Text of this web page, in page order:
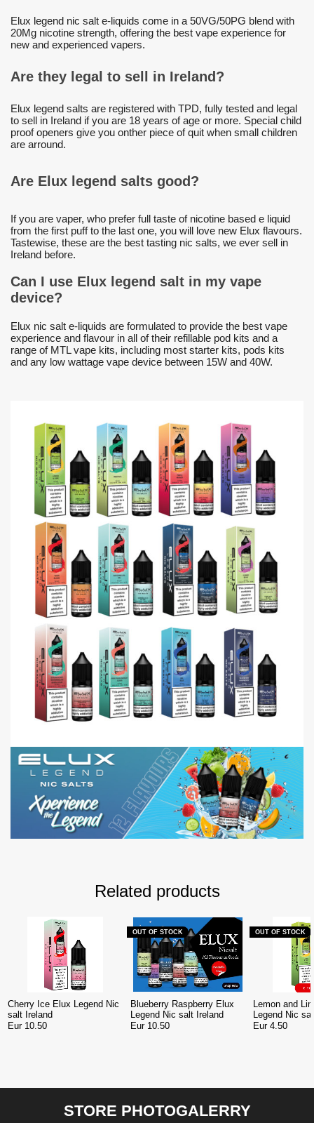
Elux legend nic salt e-liquids come in a 50VG/50PG blend with
20Mg nicotine strength, offering the best vape experience for
new and experienced vapers.
Are they legal to sell in Ireland?
Elux legend salts are registered with TPD, fully tested and legal
to sell in Ireland if you are 18 years of age or more. Special child
proof openers give you onther piece of quit when small children
are arround.
Are Elux legend salts good?
If you are vaper, who prefer full taste of nicotine based e liquid
from the first puff to the last one, you will love new Elux flavours.
Tastewise, these are the best tasting nic salts, we ever sell in
Ireland before.
Can I use Elux legend salt in my vape
device?
Elux nic salt e-liquids are formulated to provide the best vape
experience and flavour in all of their refillable pod kits and a
range of MTL vape kits, including most starter kits, pods kits
and any low wattage vape device between 15W and 40W.
Related products
Cherry Ice Elux Legend Nic
salt Ireland
Eur 10.50
Blueberry Raspberry Elux
Legend Nic salt Ireland
OUT OF STOCK
Eur 10.50
Lemon and
Legend Nic
OUT OF STOCK
Eur 4.50
STORE PHOTOGALERRY